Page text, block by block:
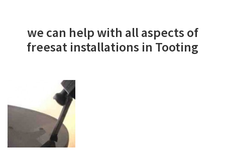
we can help with all aspects of
freesat installations in Tooting